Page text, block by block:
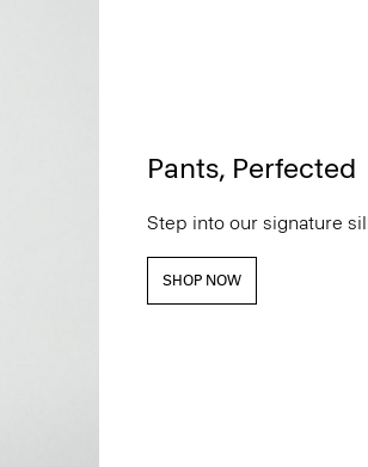
Pants, Perfected
Step into our signature
SHOP NOW